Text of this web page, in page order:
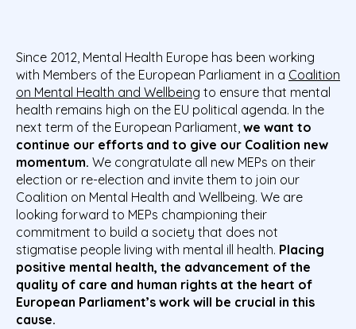
Since 2012, Mental Health Europe has been working
with Members of the European Parliament in a Coalition
on Mental Health and Wellbeing to ensure that mental
health remains high on the EU political agenda. In the
next term of the European Parliament, we want to
continue our efforts and to give our Coalition new
momentum. We congratulate all new MEPs on their
election or re-election and invite them to join our
Coalition on Mental Health and Wellbeing. We are
looking forward to MEPs championing their
commitment to build a society that does not
stigmatise people living with mental ill health. Placing
positive mental health, the advancement of the
quality of care and human rights at the heart of
European Parliament’s work will be crucial in this
cause.